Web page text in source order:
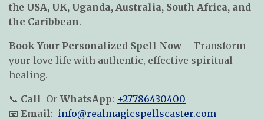
the USA, UK, Uganda, Australia, South Africa, and
the Caribbean.
Book Your Personalized Spell Now – Transform
your love life with authentic, effective spiritual
healing.
📞 Call Or WhatsApp: +27786430400
📧 Email: info@realmagicspellscaster.com